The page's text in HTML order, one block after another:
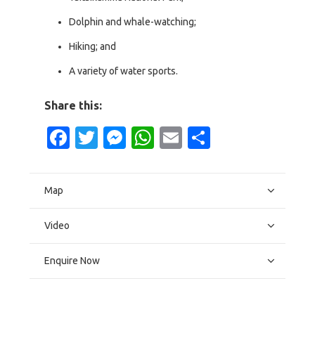
Dolphin and whale-watching;
Hiking; and
A variety of water sports.
Share this:
Facebook
Twitter
Messenger
WhatsApp
Email
Map
Video
Enquire Now